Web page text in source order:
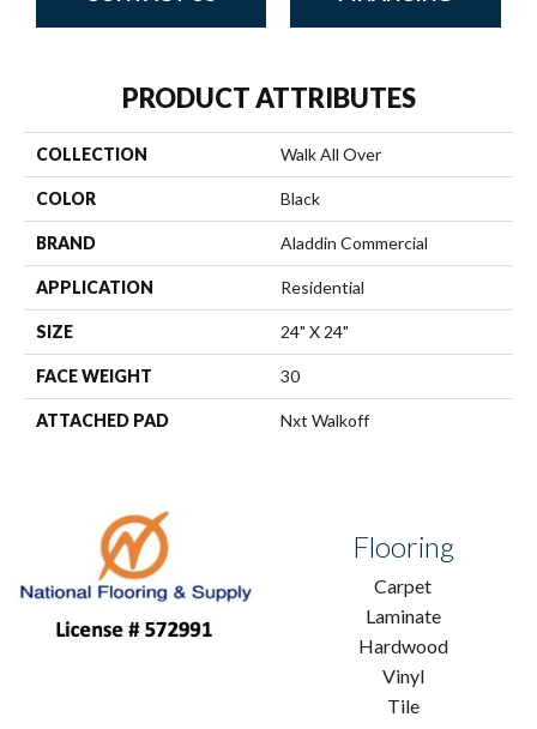
PRODUCT ATTRIBUTES
COLLECTION Walk All Over
COLOR Black
BRAND Aladdin Commercial
APPLICATION Residential
SIZE 24" X 24"
FACE WEIGHT 30
ATTACHED PAD Nxt Walkoff
Flooring
Carpet
Laminate
Hardwood
Vinyl
Tile